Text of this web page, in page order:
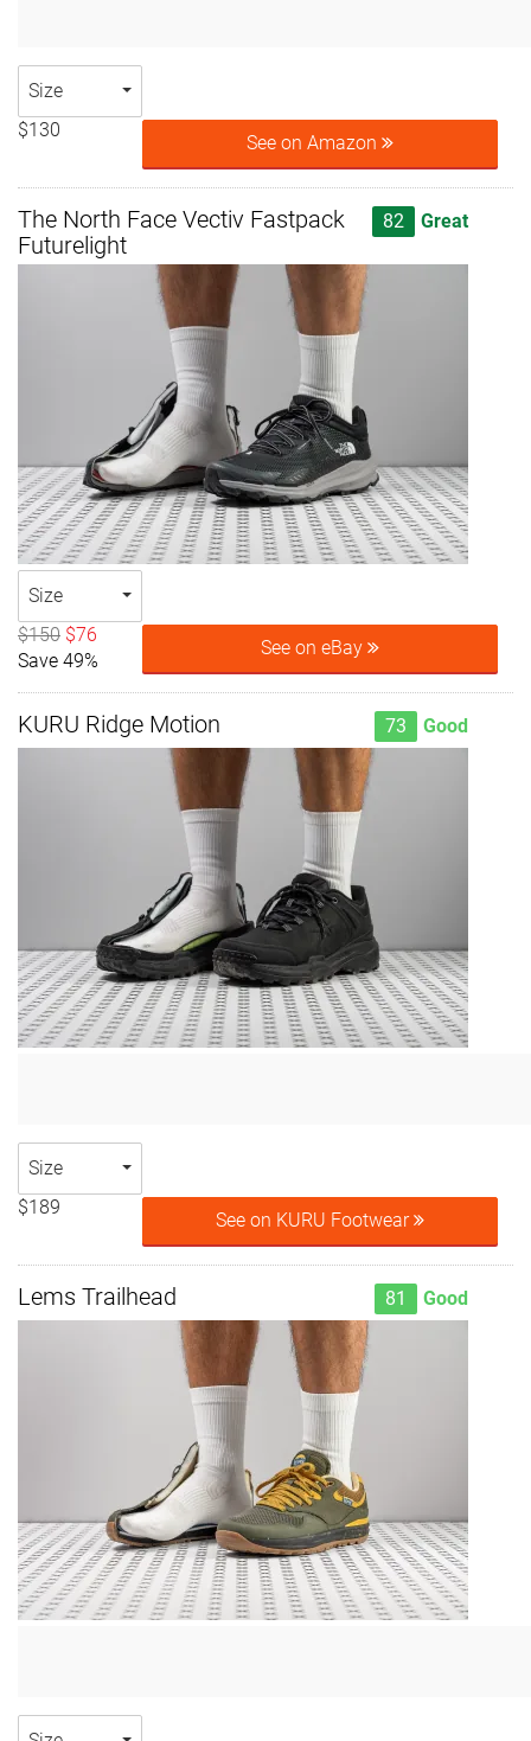
Size
$130
See on Amazon
The North Face Vectiv Fastpack
Futurelight
82 Great
Size
$150 $76
Save 49%
See on eBay
KURU Ridge Motion 73 Good
Size
$189
See on KURU Footwear
Lems Trailhead 81 Good